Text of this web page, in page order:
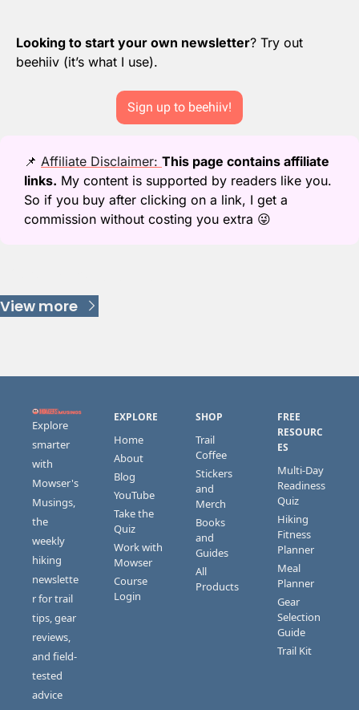
Looking to start your own newsletter? Try out
beehiiv (it’s what I use).
Sign up to beehiiv!
📌 Affiliate Disclaimer: This page contains affiliate
links. My content is supported by readers like you.
So if you buy after clicking on a link, I get a
commission without costing you extra 😜
View more
Explore
smarter
with
Mowser's
Musings,
the
weekly
hiking
newslette
r for trail
tips, gear
reviews,
and field-
tested
advice
EXPLORE
Home
About
Blog
YouTube
Take the
Quiz
Work with
Mowser
Course
Login
SHOP
Trail
Coffee
Stickers
and
Merch
Books
and
Guides
All
Products
FREE
RESOURC
ES
Multi-Day
Readiness
Quiz
Hiking
Fitness
Planner
Meal
Planner
Gear
Selection
Guide
Trail Kit